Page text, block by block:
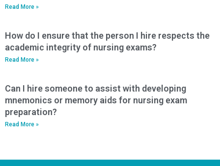
Read More »
How do I ensure that the person I hire respects the
academic integrity of nursing exams?
Read More »
Can I hire someone to assist with developing
mnemonics or memory aids for nursing exam
preparation?
Read More »